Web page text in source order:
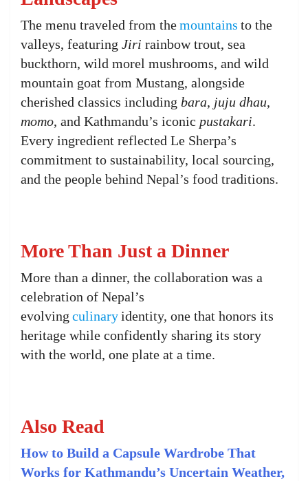
The menu traveled from themountains to the
valleys, featuring Jiri rainbow trout, sea
buckthorn, wild morel mushrooms, and wild
mountain goat from Mustang, alongside
cherished classics including bara, juju dhau,
momo, and Kathmandu’s iconic pustakari.
Every ingredient reflected Le Sherpa’s
commitment to sustainability, local sourcing,
and the people behind Nepal’s food traditions.
More Than Just a Dinner
More than a dinner, the collaboration was a
celebration of Nepal’s
evolving culinaryidentity, one that honors its
heritage while confidently sharing its story
with the world, one plate at a time.
Also Read
How to Build a Capsule Wardrobe That
Works for Kathmandu’s Uncertain Weather,